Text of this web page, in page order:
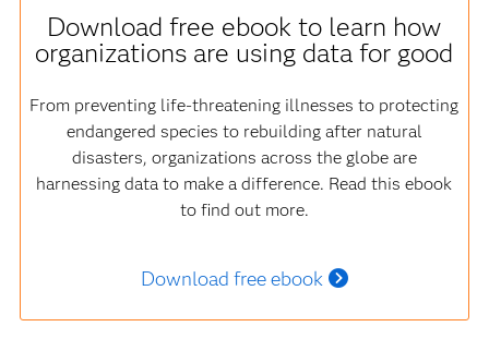
Download free ebook to learn how
organizations are using data for good
From preventing life-threatening illnesses to protecting
endangered species to rebuilding after natural
disasters, organizations across the globe are
harnessing data to make a difference. Read this ebook
to find out more.
Download free ebook